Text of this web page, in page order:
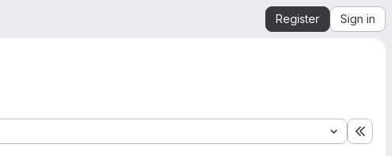
Register Sign in